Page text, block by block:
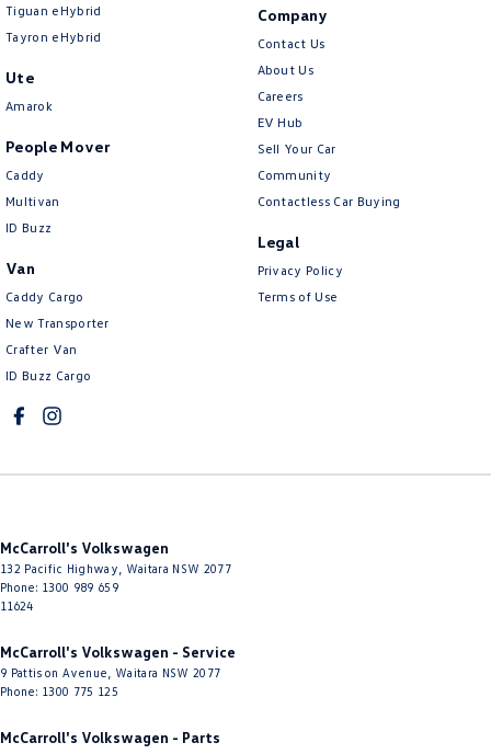
Collision Mitigation - Forward (Low speed)
Collision Mitigation - Post Collision Steer/Brake
Collision Mitigation - Reversing
Collision Warning - Forward
Collision Warning - Rearward
Control - Electronic Damper
Control - Electronic Stability
Control - Park Distance Front
Control - Park Distance Rear
Control - Park Distance Side
Cruise Control - Distance Control
Cruise Control - Lead Vehicle Start Active Assist
Cruise Control - with Brake Function (limiter)
Cup Holders - 2nd Row
Tiguan eHybrid
Tayron eHybrid
Ute
Amarok
People Mover
Caddy
Multivan
ID Buzz
Van
Caddy Cargo
New Transporter
Crafter Van
ID Buzz Cargo
Company
Contact Us
About Us
Careers
EV Hub
Sell Your Car
Community
Contactless Car Buying
Legal
Privacy Policy
Terms of Use
McCarroll's Volkswagen
132 Pacific Highway Waitara NSW 2077
Phone: 1300 989 659
11624
McCarroll's Volkswagen - Service
9 Pattison Avenue Waitara NSW 2077
Phone: 1300 775 125
McCarroll's Volkswagen - Parts